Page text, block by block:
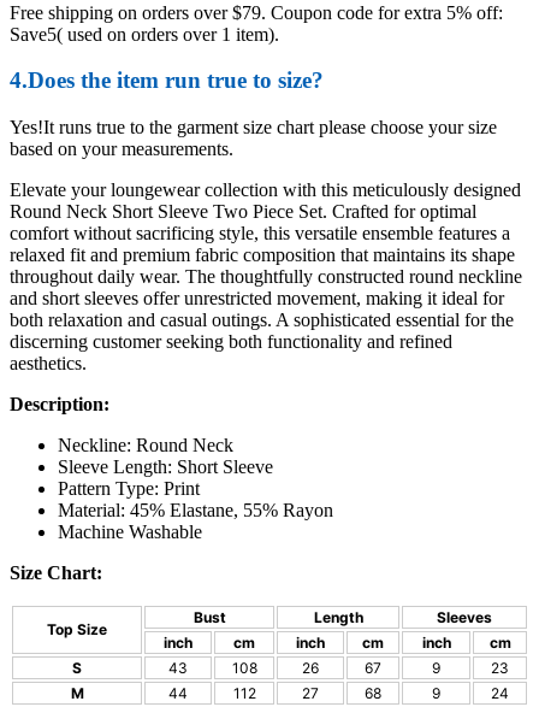
Free shipping on orders over $79. Coupon code for extra 5% off:
Save5( used on orders over 1 item).
4.Does the item run true to size?
Yes!It runs true to the garment size chart please choose your size
based on your measurements.
Elevate your loungewear collection with this meticulously designed
Round Neck Short Sleeve Two Piece Set. Crafted for optimal
comfort without sacrificing style, this versatile ensemble features a
relaxed fit and premium fabric composition that maintains its shape
throughout daily wear. The thoughtfully constructed round neckline
and short sleeves offer unrestricted movement, making it ideal for
both relaxation and casual outings. A sophisticated essential for the
discerning customer seeking both functionality and refined
aesthetics.
Description:
Neckline: Round Neck
Sleeve Length: Short Sleeve
Pattern Type: Print
Material: 45% Elastane, 55% Rayon
Machine Washable
Size Chart:
Top Size
Bust Length
Sleeves
inch
cm inch cm inch
cm
S
43 108 26 67 9
23
M
44 112 27 68 9 24